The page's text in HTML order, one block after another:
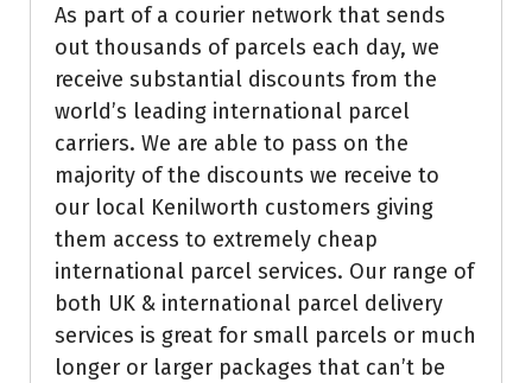
As part of a courier network that sends
out thousands of parcels each day, we
receive substantial discounts from the
world’s leading international parcel
carriers. We are able to pass on the
majority of the discounts we receive to
our local Kenilworth customers giving
them access to extremely cheap
international parcel services. Our range of
both UK & international parcel delivery
services is great for small parcels or much
longer or larger packages that can’t be